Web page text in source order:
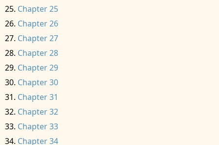
Chapter 25
Chapter 26
Chapter 27
Chapter 28
Chapter 29
Chapter 30
Chapter 31
Chapter 32
Chapter 33
Chapter 34